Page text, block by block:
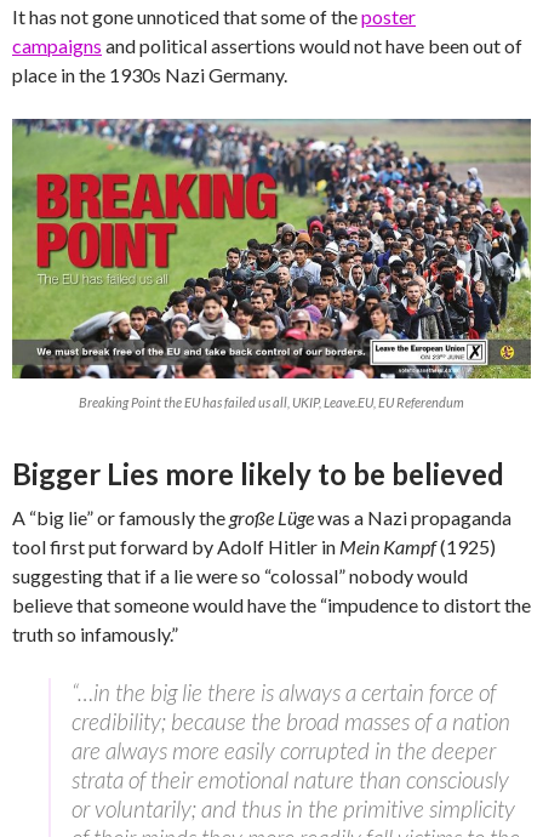
It has not gone unnoticed that some of theposter
campaigns and political assertions would not have been out of
place in the 1930s Nazi Germany.
Breaking Point the EU has failed us all, UKIP, Leave.EU, EU Referendum
Bigger Lies more likely to be believed
A “big lie” or famously thegroße Lügewas a Nazi propaganda
tool first put forward by Adolf Hitler in Mein Kampf(1925)
suggesting that if a lie were so “colossal” nobody would
believe that someone would have the “impudence to distort the
truth so infamously.”
“…in the big lie there is always a certain force of
credibility; because the broad masses of a nation
are always more easily corrupted in the deeper
strata of their emotional nature than consciously
or voluntarily; and thus in the primitive simplicity